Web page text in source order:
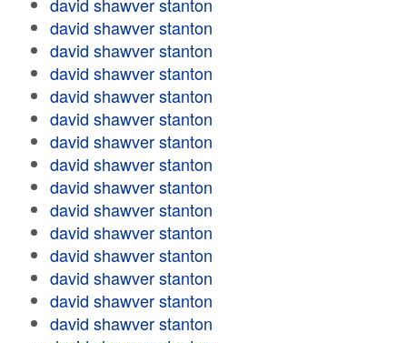
david shawver stanton
david shawver stanton
david shawver stanton
david shawver stanton
david shawver stanton
david shawver stanton
david shawver stanton
david shawver stanton
david shawver stanton
david shawver stanton
david shawver stanton
david shawver stanton
david shawver stanton
david shawver stanton